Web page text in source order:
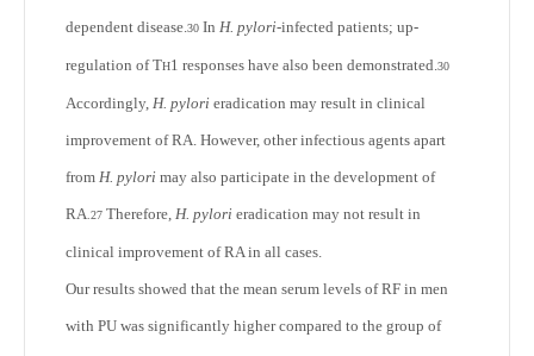
dependent disease. 30 In H. pylori-infected patients; up-
regulation of TH1 responses have also been demonstrated. 30
Accordingly, H. pylori eradication may result in clinical
improvement of RA. However, other infectious agents apart
from H. pylori may also participate in the development of
RA 27 Therefore, H. pylori eradication may not result in
clinical improvement of RA in all cases.
Our results showed that the mean serum levels of RF in men
with PU was significantly higher compared to the group of